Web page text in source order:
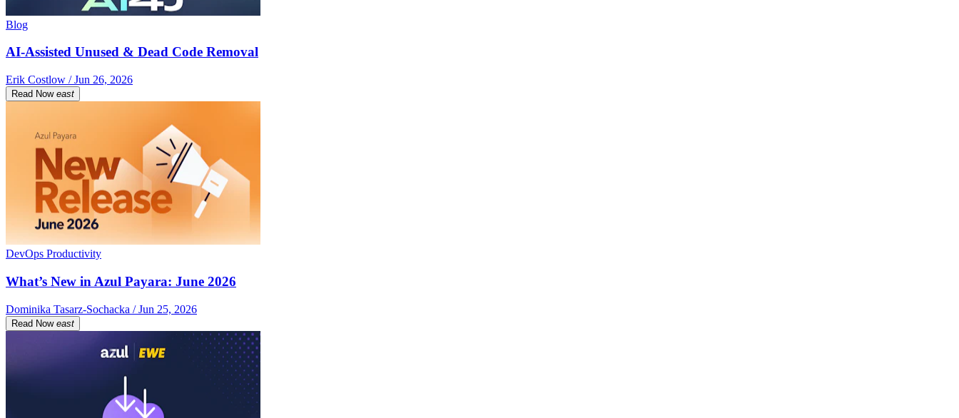
Blog
AI-Assisted Unused & Dead Code Removal
Erik Costlow / Jun 26, 2026
Read Now east
DevOps Productivity
What’s New in Azul Payara: June 2026
Dominika Tasarz-Sochacka / Jun 25, 2026
Read Now east